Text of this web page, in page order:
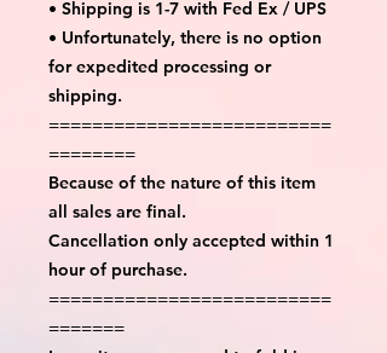
• Shipping is 1-7 with Fed Ex / UPS
• Unfortunately, there is no option
for expedited processing or
shipping.
==========================
========
Because of the nature of this item
all sales are final.
Cancellation only accepted within 1
hour of purchase.
==========================
=======